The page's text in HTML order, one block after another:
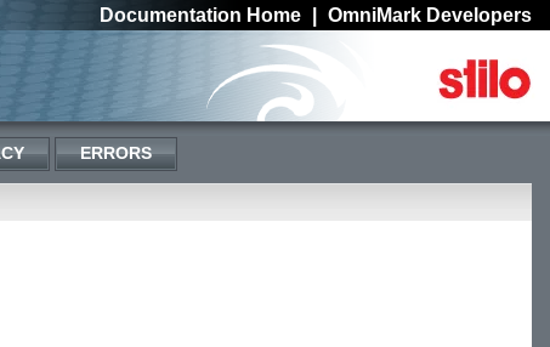
Documentation Home OmniMark Developers
ERRORS